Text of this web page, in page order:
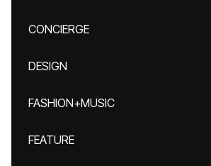
CONCIERGE
DESIGN
FASHION+MUSIC
FEATURE